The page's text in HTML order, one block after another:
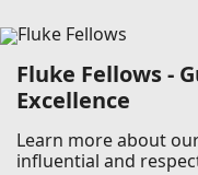
Fluke Fellows -
Excellence
Learn more about
influential and